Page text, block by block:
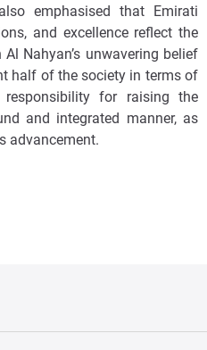
emphasised that Emirati
and excellence reflect the
Nahyan’s unwavering belief
half of the society in terms of
for raising the
and integrated manner, as
advancement.